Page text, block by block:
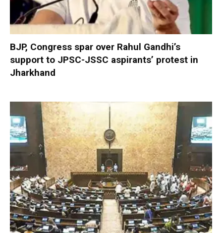
BJP, Congress spar over Rahul Gandhi’s
support to JPSC-JSSC aspirants’ protest in
Jharkhand